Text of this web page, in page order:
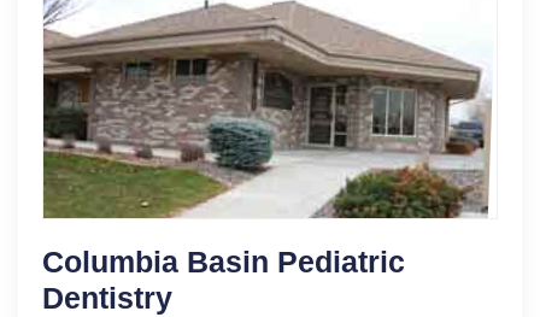
Columbia Basin Pediatric
Dentistry